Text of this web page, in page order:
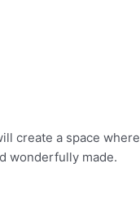
create a space
wonderfully made.